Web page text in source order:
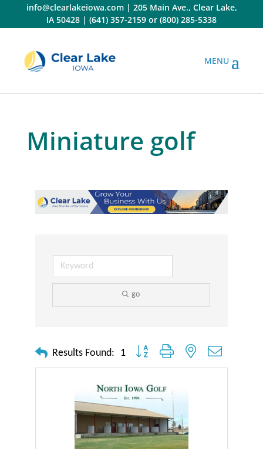
content
info@clearlakeiowa.com| 205 Main Ave., Clear Lake,
IA 50428 | (641) 357-2159 or (800) 285-5338
Miniature golf
go
Results Found: 1 Button group with nested dropdown